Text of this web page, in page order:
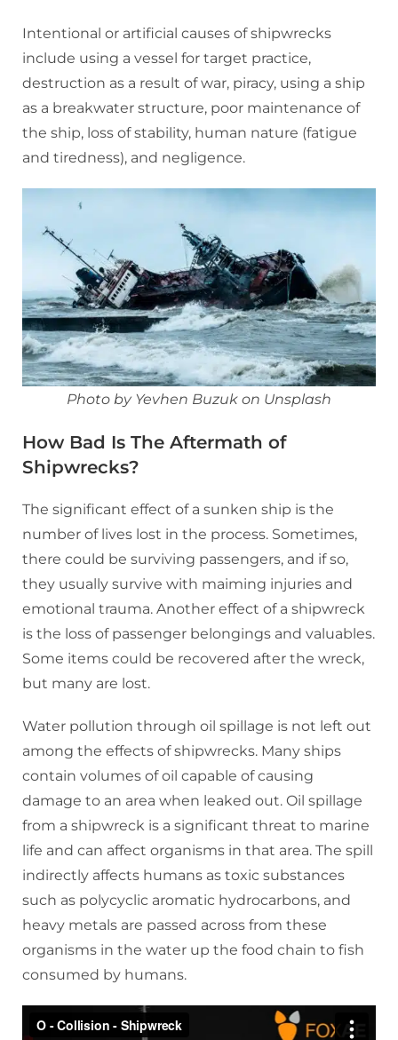
Intentional or artificial causes of shipwrecks
include using a vessel for target practice,
destruction as a result of war, piracy, using a ship
as a breakwater structure, poor maintenance of
the ship, loss of stability, human nature (fatigue
and tiredness), and negligence.
Photo by Yevhen Buzuk on Unsplash
How Bad Is The Aftermath of
Shipwrecks?
The significant effect of a sunken ship is the
number of lives lost in the process. Sometimes,
there could be surviving passengers, and if so,
they usually survive with maiming injuries and
emotional trauma. Another effect of a shipwreck
is the loss of passenger belongings and valuables.
Some items could be recovered after the wreck,
but many are lost.
Water pollution through oil spillage is not left out
among the effects of shipwrecks. Many ships
contain volumes of oil capable of causing
damage to an area when leaked out. Oil spillage
from a shipwreck is a significant threat to marine
life and can affect organisms in that area. The spill
indirectly affects humans as toxic substances
such as polycyclic aromatic hydrocarbons, and
heavy metals are passed across from these
organisms in the water up the food chain to fish
consumed by humans.